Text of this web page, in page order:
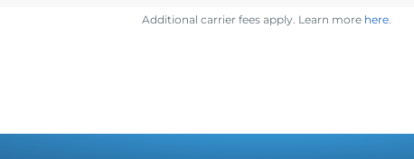
Additional carrier fees apply. Learn more here.